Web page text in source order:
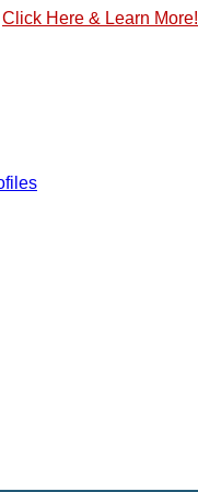
Click Here & Learn More!